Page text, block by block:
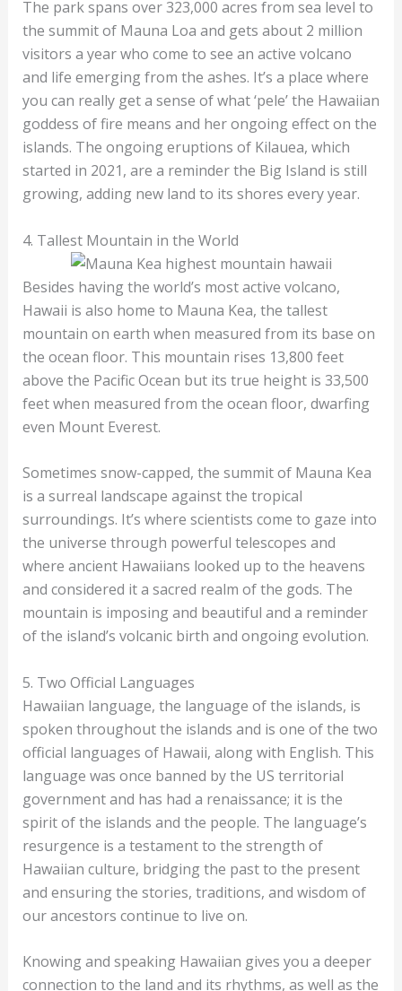
The park spans over 323,000 acres from sea level to
the summit of Mauna Loa and gets about 2 million
visitors a year who come to see an active volcano
and life emerging from the ashes. It’s a place where
you can really get a sense of what ‘pele’ the Hawaiian
goddess of fire means and her ongoing effect on the
islands. The ongoing eruptions of Kilauea, which
started in 2021, are a reminder the Big Island is still
growing, adding new land to its shores every year.
4. Tallest Mountain in the World
Besides having the world’s most active volcano,
Hawaii is also home to Mauna Kea, the tallest
mountain on earth when measured from its base on
the ocean floor. This mountain rises 13,800 feet
above the Pacific Ocean but its true height is 33,500
feet when measured from the ocean floor, dwarfing
even Mount Everest.
Sometimes snow-capped, the summit of Mauna Kea
is a surreal landscape against the tropical
surroundings. It’s where scientists come to gaze into
the universe through powerful telescopes and
where ancient Hawaiians looked up to the heavens
and considered it a sacred realm of the gods. The
mountain is imposing and beautiful and a reminder
of the island’s volcanic birth and ongoing evolution.
5. Two Official Languages
Hawaiian language, the language of the islands, is
spoken throughout the islands and is one of the two
official languages of Hawaii, along with English. This
language was once banned by the US territorial
government and has had a renaissance; it is the
spirit of the islands and the people. The language’s
resurgence is a testament to the strength of
Hawaiian culture, bridging the past to the present
and ensuring the stories, traditions, and wisdom of
our ancestors continue to live on.
Knowing and speaking Hawaiian gives you a deeper
connection to the land and its rhythms, as well as the